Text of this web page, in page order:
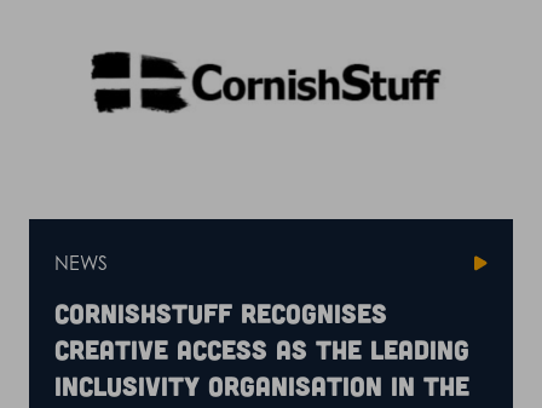
NEWS
CornishStuff recognises
Creative Access as the leading
inclusivity organisation in the